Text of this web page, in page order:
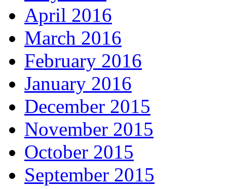
April 2016
March 2016
February 2016
January 2016
December 2015
November 2015
October 2015
September 2015